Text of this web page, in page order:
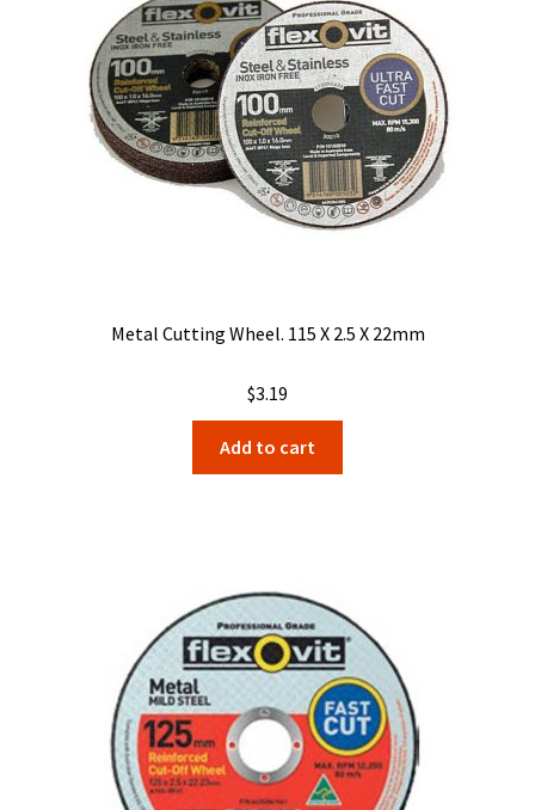
Metal Cutting Wheel. 115 X 2.5 X 22mm
$3.19
Add to cart